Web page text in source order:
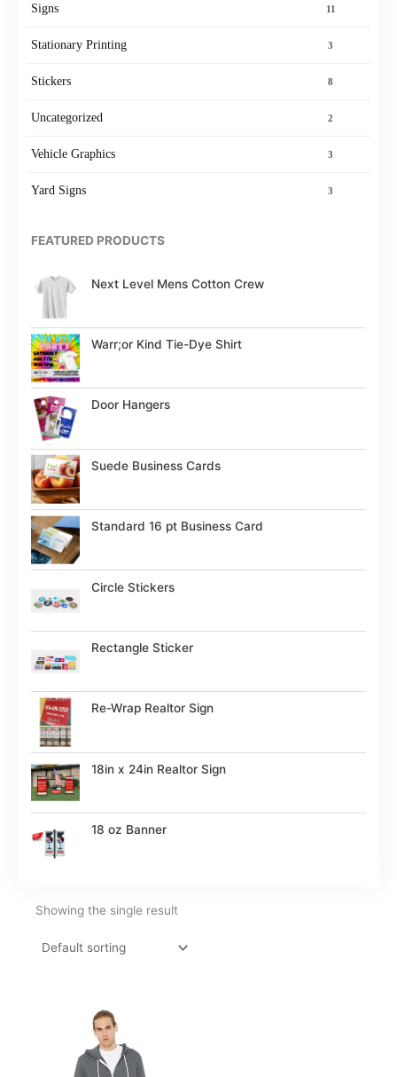
Signs 11
Stationary Printing 3
Stickers 8
Uncategorized 2
Vehicle Graphics 3
Yard Signs 3
FEATURED PRODUCTS
Next Level Mens Cotton Crew
Warr;or Kind Tie-Dye Shirt
Door Hangers
Suede Business Cards
Standard 16 pt Business Card
Circle Stickers
Rectangle Sticker
Re-Wrap Realtor Sign
18in x 24in Realtor Sign
18 oz Banner
Showing the single result